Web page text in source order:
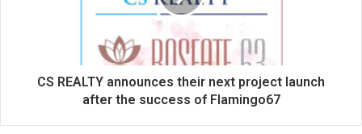
CS REALTY announces their next project launch
after the success of Flamingo67